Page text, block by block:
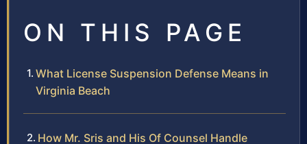
ON THIS PAGE
What License Suspension Defense Means in
Virginia Beach
How Mr. Sris and His Of Counsel Handle